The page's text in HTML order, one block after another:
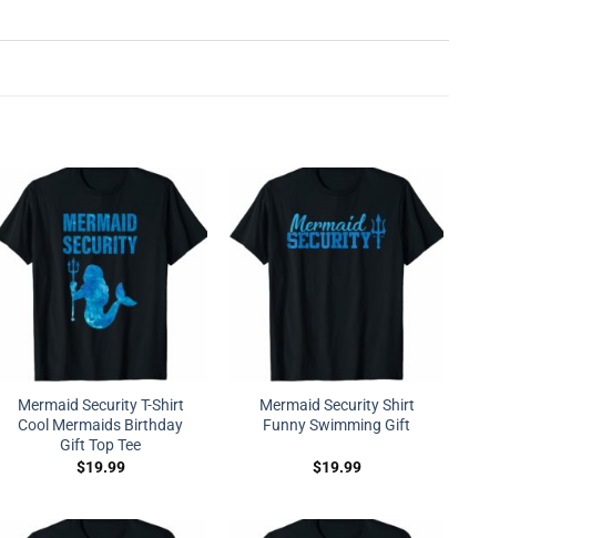
Mermaid Security T-Shirt
Cool Mermaids Birthday
Gift Top Tee
$19.99
Mermaid Security Shirt
Funny Swimming Gift
$19.99